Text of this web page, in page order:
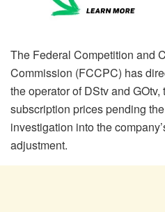
The Federal Competition and
Commission (FCCPC) has
the operator of DStv and
subscription prices pending
investigation into the
adjustment.